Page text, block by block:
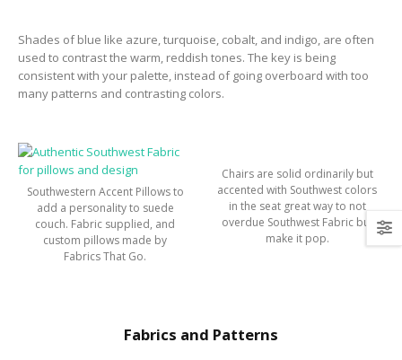
Shades of blue like azure, turquoise, cobalt, and indigo, are often
used to contrast the warm, reddish tones. The key is being
consistent with your palette, instead of going overboard with too
many patterns and contrasting colors.
Southwestern Accent Pillows to
add a personality to suede
couch. Fabric supplied, and
custom pillows made by
Fabrics That Go.
Chairs are solid ordinarily but
accented with Southwest colors
in the seat great way to not
overdue Southwest Fabric but
make it pop.
Fabrics and Patterns